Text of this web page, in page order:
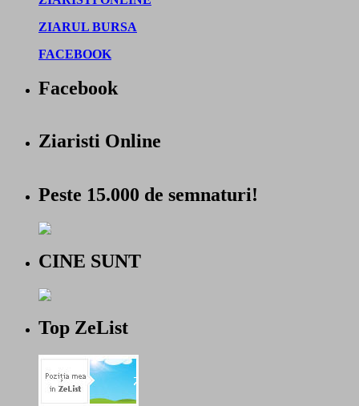
ZIARUL BURSA
FACEBOOK
Facebook
Ziaristi Online
Peste 15.000 de semnaturi!
CINE SUNT
Top ZeList